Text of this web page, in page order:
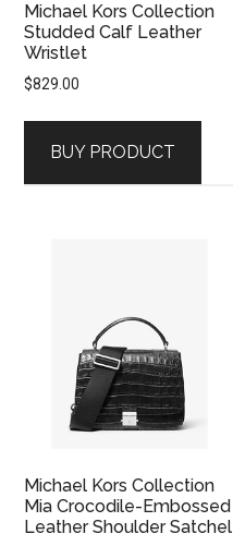
Michael Kors Collection
Studded Calf Leather
Wristlet
$829.00
BUY PRODUCT
Michael Kors Collection
Mia Crocodile-Embossed
Leather Shoulder Satchel